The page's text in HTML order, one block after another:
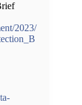
2023/